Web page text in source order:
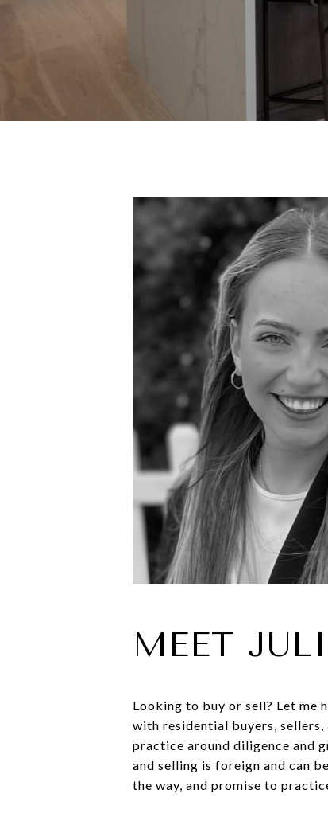
MEET
Looking to buy or sell? Let me
with residential buyers,
practice around diligence and
and selling is foreign and can
the way, and promise to